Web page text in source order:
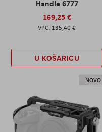
Handle 6777
169,25 €
135,40 €
U KOŠARICU
NOVO